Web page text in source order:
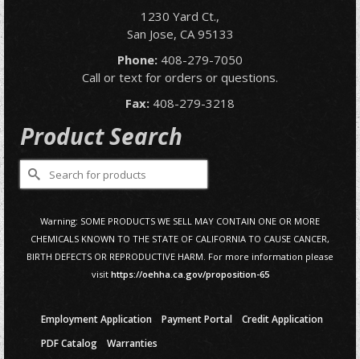
1230 Yard Ct.,
San Jose, CA 95133
Phone: 408-279-7050
Call or text for orders or questions.
Fax: 408-279-3218
Product Search
Search
for:
Warning: SOME PRODUCTS WE SELL MAY CONTAIN ONE OR MORE
CHEMICALS KNOWN TO THE STATE OF CALIFORNIA TO CAUSE CANCER,
BIRTH DEFECTS OR REPRODUCTIVE HARM. For more information please
visit https://oehha.ca.gov/proposition-65
Employment Application Payment Portal
Credit Application
PDF Catalog
Warranties